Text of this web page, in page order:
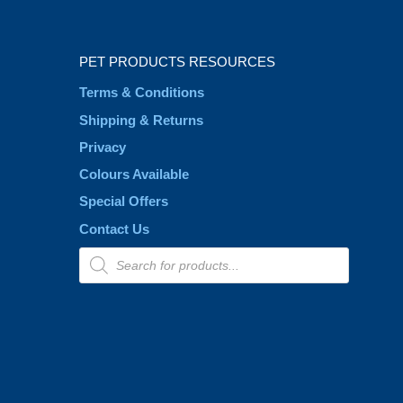
PET PRODUCTS RESOURCES
Terms & Conditions
Shipping & Returns
Privacy
Colours Available
Special Offers
Contact Us
Products
search